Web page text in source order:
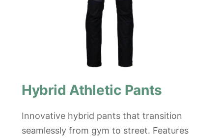
Hybrid Athletic Pants
Innovative hybrid pants that transition
seamlessly from gym to street. Features